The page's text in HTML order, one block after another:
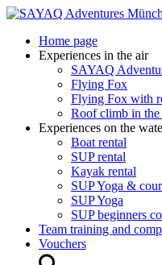
Home page
Experiences in the air
SAYAQ
Flying Fox
Flying Fox with
Roof climb in
Experiences on the
Boat rental
SUP rental
Kayak rental
SUP Yoga &
SUP Yoga
SUP beginners
Team training and
Vouchers